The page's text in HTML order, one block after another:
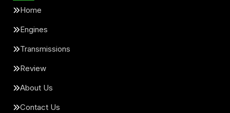
Home
Engines
Transmissions
Review
About Us
Contact Us